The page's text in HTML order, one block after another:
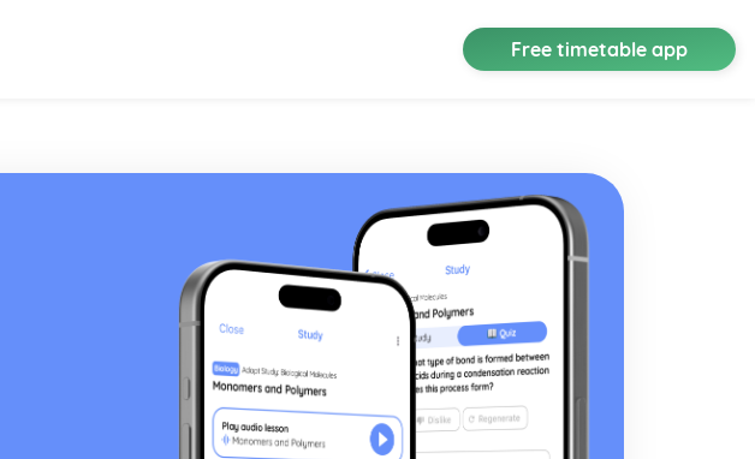
Free timetable app